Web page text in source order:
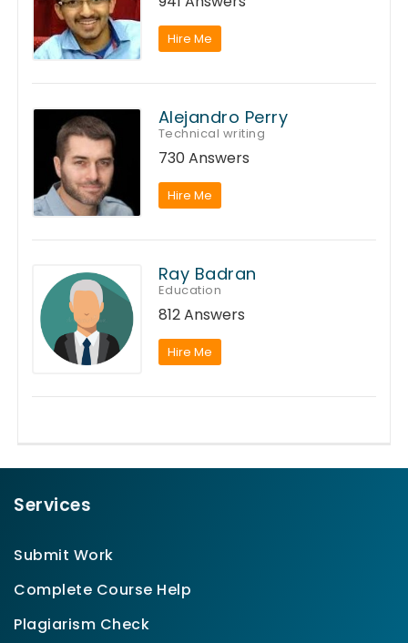
Hire Me
Alejandro Perry
Technical writing
730 Answers
Hire Me
Ray Badran
Education
812 Answers
Hire Me
Services
Submit Work
Complete Course Help
Plagiarism Check